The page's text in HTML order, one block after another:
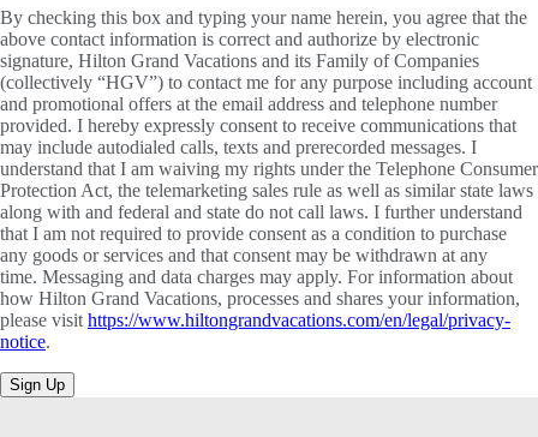
By checking this box and typing your name herein, you agree that the
above contact information is correct and authorize by electronic
signature, Hilton Grand Vacations and its Family of Companies
(collectively “HGV”) to contact me for any purpose including account
and promotional offers at the email address and telephone number
provided. I hereby expressly consent to receive communications that
may include autodialed calls, texts and prerecorded messages. I
understand that I am waiving my rights under the Telephone Consumer
Protection Act, the telemarketing sales rule as well as similar state laws
along with and federal and state do not call laws. I further understand
that I am not required to provide consent as a condition to purchase
any goods or services and that consent may be withdrawn at any
time. Messaging and data charges may apply. For information about
how Hilton Grand Vacations, processes and shares your information,
please visit https://www.hiltongrandvacations.com/en/legal/privacy-
notice.
Sign Up